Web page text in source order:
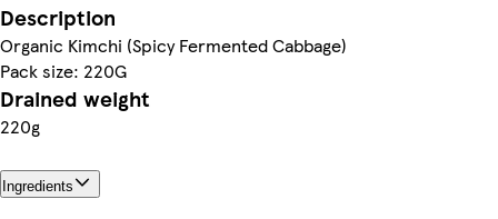
Description
Organic Kimchi (Spicy Fermented Cabbage)
Pack size: 220G
Drained weight
220g
Ingredients